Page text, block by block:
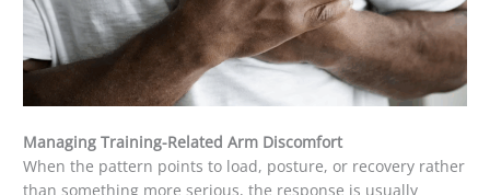
Managing Training-Related Arm Discomfort
When the pattern points to load, posture, or recovery rather
than something more serious, the response is usually